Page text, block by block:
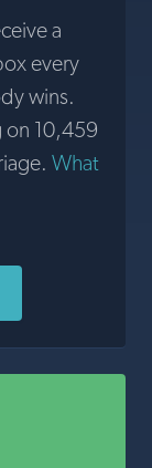
a
every
wins.
on 10,459
What